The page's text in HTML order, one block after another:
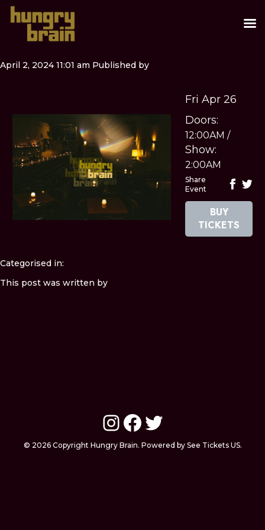
April 2, 2024 11:01 am Published by
Fri Apr 26
Doors:
12:00AM /
Show:
2:00AM
Share
Event
BUY
TICKETS
Categorised in:
This post was written by
Instagram
Facebook
Twitter
© 2026 Copyright Hungry Brain. Powered by See Tickets US.